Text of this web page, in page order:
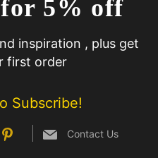
5% off
inspiration , plus get
first order
Subscribe!
Contact Us